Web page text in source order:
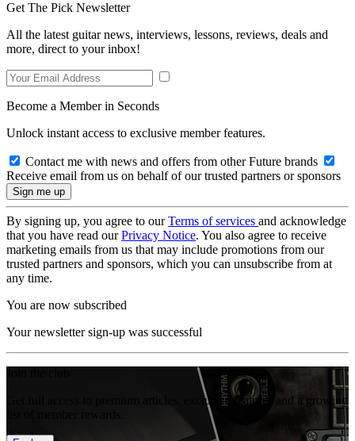
Get The Pick Newsletter
All the latest guitar news, interviews, lessons, reviews, deals and
more, direct to your inbox!
Become a Member in Seconds
Unlock instant access to exclusive member features.
Contact me with news and offers from other Future brands
Receive email from us on behalf of our trusted partners or sponsors
By signing up, you agree to ourTerms of services and acknowledge
that you have read ourPrivacy Notice. You also agree to receive
marketing emails from us that may include promotions from our
trusted partners and sponsors, which you can unsubscribe from at
any time.
You are now subscribed
Your newsletter sign-up was successful
Get full access to premium articles, exclusive features and a growing